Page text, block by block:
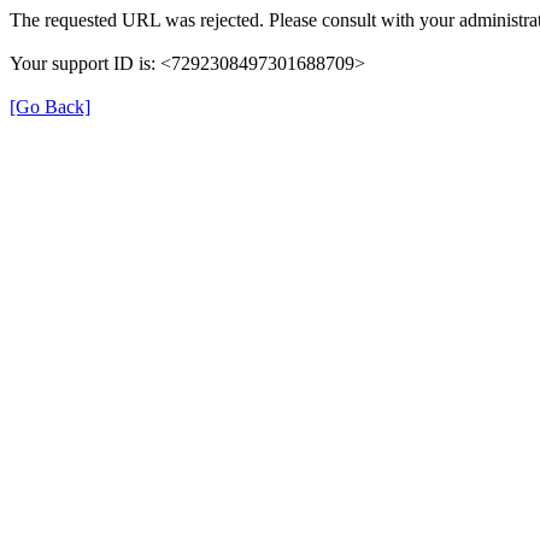
The requested URL was rejected. Please consult with your
Your support ID is: <7292308497301688709>
[Go Back]